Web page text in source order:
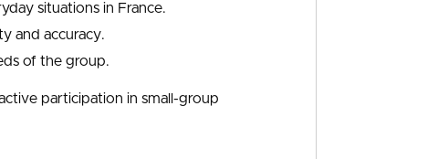
situations in France.
and accuracy.
of the group.
participation in small-group